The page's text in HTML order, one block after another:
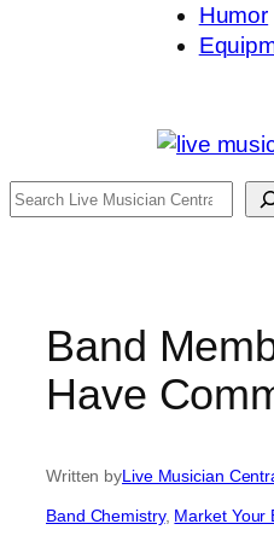
Humor
Search
Band
Have
Written byLive Musician
Band Chemistry, Market Your